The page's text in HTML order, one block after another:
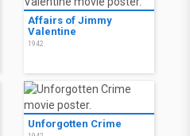
Affairs of Jimmy
Valentine
1942
Unforgotten Crime